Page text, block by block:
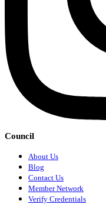
Council
About Us
Blog
Contact Us
Member Network
Verify Credentials